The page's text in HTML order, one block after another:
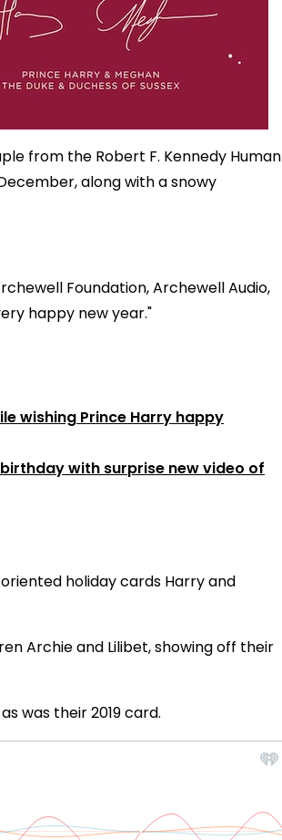
from the Robert F. Kennedy Human
along with a snowy
Foundation, Archewell Audio,
happy new year."
wishing Prince Harry happy
with surprise new video of
holiday cards Harry and
Archie and Lilibet, showing off their
was their 2019 card.